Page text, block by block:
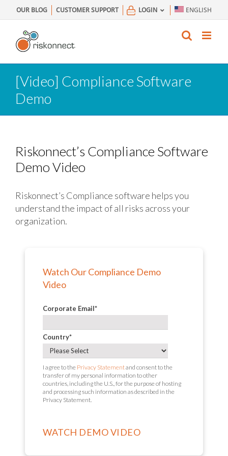
to
content
OUR BLOG CUSTOMER SUPPORT LOGIN ENGLISH
[Video] Compliance Software
Demo
Riskonnect’s Compliance Software
Demo Video
Riskonnect’s Compliance software helps you
understand the impact of all risks across your
organization.
Watch Our Compliance Demo
Video
Corporate Email*
Country*
I agree to the Privacy Statementand consent to the
transfer of my personal information to other
countries, including the U.S., for the purpose of hosting
and processing such information as described in the
Privacy Statement.